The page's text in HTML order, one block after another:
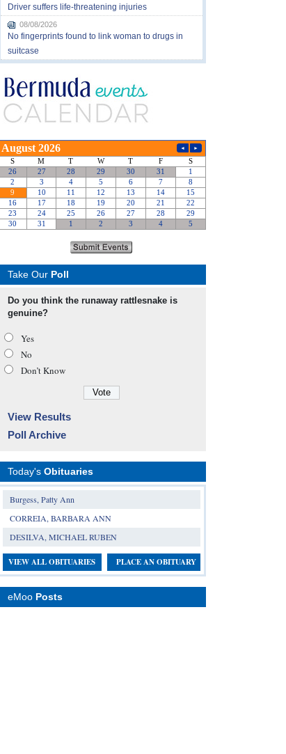
Driver suffers life-threatening injuries
08/08/2026
No fingerprints found to link woman to drugs in
suitcase
Take Our Poll
Do you think the runaway rattlesnake is
genuine?
Yes
No
Don’t Know
View Results
Poll Archive
Today's Obituaries
Burgess, Patty Ann
CORREIA, BARBARA ANN
DESILVA, MICHAEL RUBEN
VIEW ALL OBITUARIES PLACE AN OBITUARY
eMoo Posts